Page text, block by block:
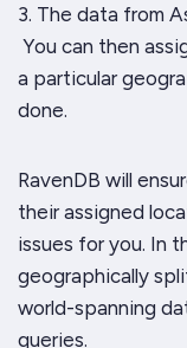
3. The data from
You can then
a particular
done.
RavenDB will
their assigned
issues for you. In
geographically
world-spanning
queries.